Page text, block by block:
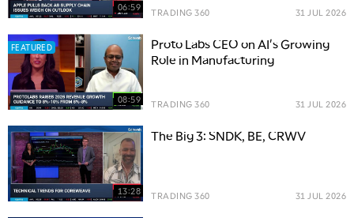
06:59 TRADING 360 31 JUL 2026
FEATURED
08:59
Proto Labs CEO on AI's Growing
Role in Manufacturing
TRADING 360 31 JUL 2026
13:28
The Big 3: SNDK, BE, CRWV
TRADING 360 31 JUL 2026